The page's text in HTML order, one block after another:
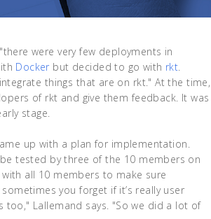
were very few deployments in
Docker but decided to go with rkt.
things that are on rkt." At the time,
of rkt and give them feedback. It was
stage.
up with a plan for implementation.
tested by three of the 10 members on
all 10 members to make sure
you forget if it’s really user
Lallemand says. "So we did a lot of